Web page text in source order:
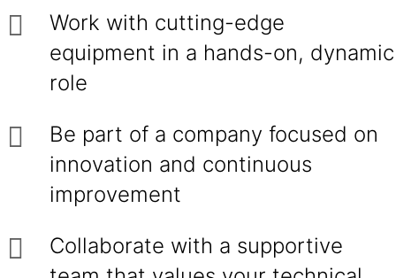
Work with cutting-edge
equipment in a hands-on, dynamic
role
Be part of a company focused on
innovation and continuous
improvement
Collaborate with a supportive